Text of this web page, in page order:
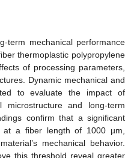
term mechanical performance
thermoplastic polypropylene
of processing parameters,
Dynamic mechanical and
to evaluate the impact of
and long-term
confirm that a significant
at a fiber length of 1000 µm,
mechanical behavior.
this threshold reveal greater